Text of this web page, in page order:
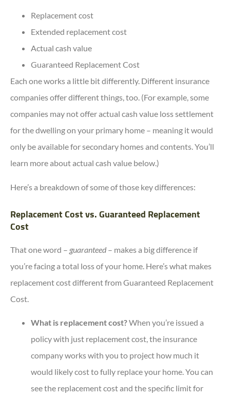
Replacement cost
Extended replacement cost
Actual cash value
Guaranteed Replacement Cost
Each one works a little bit differently. Different insurance
companies offer different things, too. (For example, some
companies may not offer actual cash value loss settlement
for the dwelling on your primary home – meaning it would
only be available for secondary homes and contents. You’ll
learn more about actual cash value below.)
Here’s a breakdown of some of those key differences:
Replacement Cost vs. Guaranteed Replacement
Cost
That one word – guaranteed – makes a big difference if
you’re facing a total loss of your home. Here’s what makes
replacement cost different from Guaranteed Replacement
Cost.
What is replacement cost?When you’re issued a
policy with just replacement cost, the insurance
company works with you to project how much it
would likely cost to fully replace your home. You can
see the replacement cost and the specific limit for